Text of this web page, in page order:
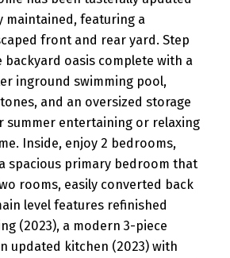
maintained, featuring a
front and rear yard. Step
oasis complete with a
inground swimming pool,
and an oversized storage
summer entertaining or relaxing
Inside, enjoy 2 bedrooms,
spacious primary bedroom that
rooms, easily converted back
level features refinished
(2023), a modern 3-piece
updated kitchen (2023) with